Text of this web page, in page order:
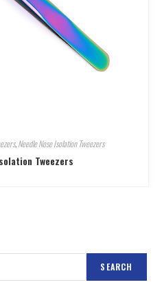
,Needle Nose Isolation Tweezers
Tweezers
SEARCH